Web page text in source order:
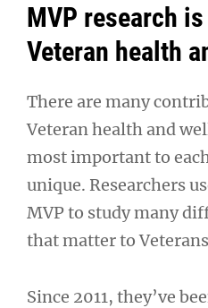
MVP research
Veteran health
There are many
Veteran health and
most important to
unique. Researchers
MVP to study many
that matter to
Since 2011, they’ve